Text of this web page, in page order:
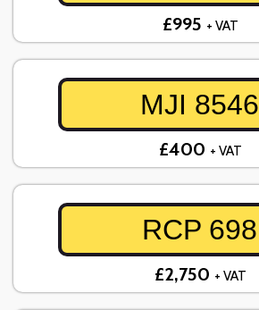
£995 + VAT
MJI 8546
£400 + VAT
RCP 698
£2,750 + VAT